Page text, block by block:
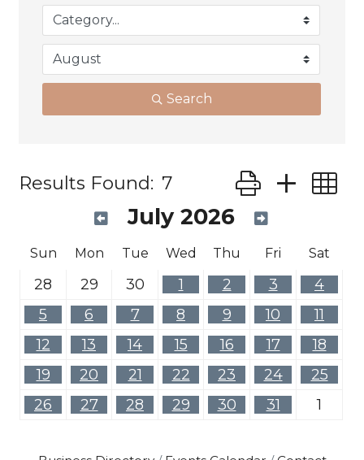
Search
Results Found: 7 Button group
July 2026
Sun Mon Tue Wed Thu Fri Sat
28 29 30 1 2 3
4
5
6 7 8 9 10
11
12
13 14 15 16 17
18
19
20 21 22 23 24
25
26
27 28 29 30 31 1